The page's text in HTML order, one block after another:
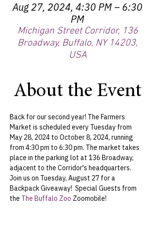
Aug 27, 2024, 4:30 PM – 6:30
PM
Michigan Street Corridor, 136
Broadway, Buffalo, NY 14203,
USA
About the Event
Back for our second year! The Farmers
Market is scheduled every Tuesday from
May 28, 2024 to October 8, 2024, running
from 4:30 pm to 6:30 pm. The market takes
place in the parking lot at 136 Broadway,
adjacent to the Corridor's headquarters.
Join us on Tuesday, August 27 for a
Backpack Giveaway!  Special Guests from
the The Buffalo Zoo Zoomobile!